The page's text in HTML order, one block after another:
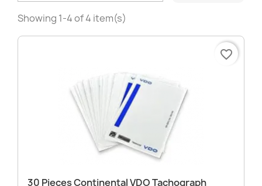
Showing 1-4 of 4 item(s)
30 Pieces Continental VDO Tachograph
favorite_border